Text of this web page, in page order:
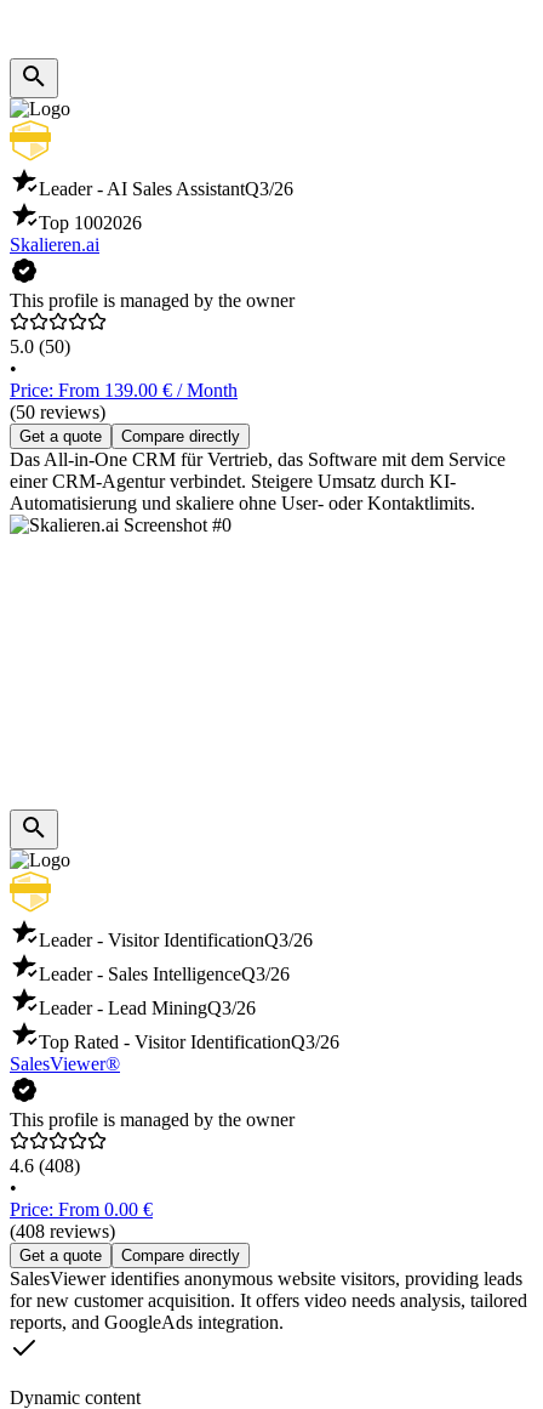
Leader - AI Sales AssistantQ3/26
Top 1002026
Skalieren.ai
This profile is managed by the owner
5.0 (50)
•
Price: From 139.00 € / Month
(50 reviews)
Get a quote Compare directly
Das All-in-One CRM für Vertrieb, das Software mit dem Service
einer CRM-Agentur verbindet. Steigere Umsatz durch KI-
Automatisierung und skaliere ohne User- oder Kontaktlimits.
Leader - Visitor IdentificationQ3/26
Leader - Sales IntelligenceQ3/26
Leader - Lead MiningQ3/26
Top Rated - Visitor IdentificationQ3/26
SalesViewer®
This profile is managed by the owner
4.6 (408)
•
Price: From 0.00 €
(408 reviews)
Get a quote Compare directly
SalesViewer identifies anonymous website visitors, providing leads
for new customer acquisition. It offers video needs analysis, tailored
reports, and GoogleAds integration.
Dynamic content